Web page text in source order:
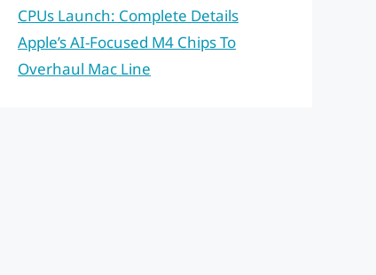
CPUs Launch: Complete Details
Apple’s AI-Focused M4 Chips To
Overhaul Mac Line